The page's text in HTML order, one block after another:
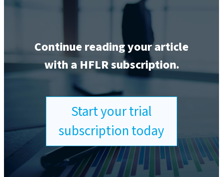
Continue reading your article
with a HFLR subscription.
Start your trial
subscription today